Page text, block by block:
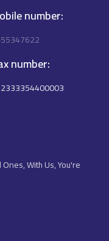
number:
number:
With Us, You're